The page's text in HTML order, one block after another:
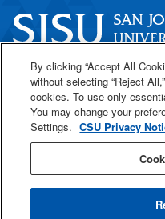
One Washington Square
San José, CA 95192
408-924-1000
SJSU Online
By clicking “Accept All
without selecting “Reject
cookies. To use only
You may change your
Settings. CSU Privacy